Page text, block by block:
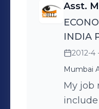
Asst.
INDIA
2012-4
Mumbai
My job
include